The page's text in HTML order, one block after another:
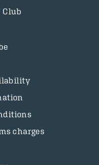
Club
charges